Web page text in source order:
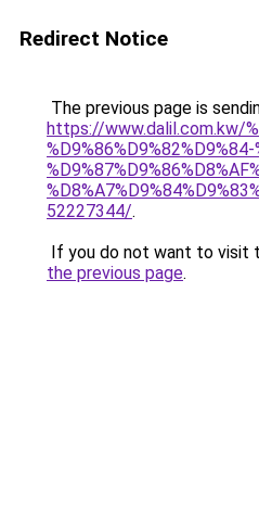
Redirect Notice
The previous page is
https://www.dalil.com.kw/
52227344/.
If you do not want to visit
the previous page.